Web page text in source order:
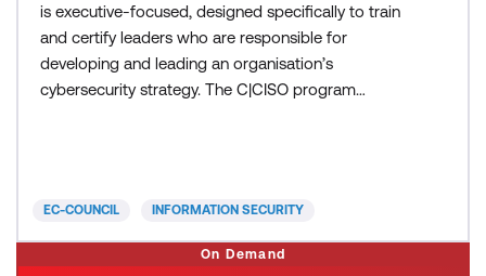
is executive-focused, designed specifically to train
and certify leaders who are responsible for
developing and leading an organisation’s
cybersecurity strategy. The C|CISO program
prepares leaders to integr
EC-COUNCIL INFORMATION SECURITY
On Demand